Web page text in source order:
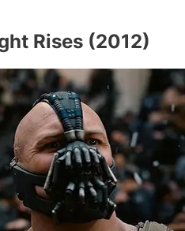
Rises (2012)